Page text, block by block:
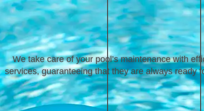
We take care of your pool’s maintenance with
services, guaranteeing that they are always ready